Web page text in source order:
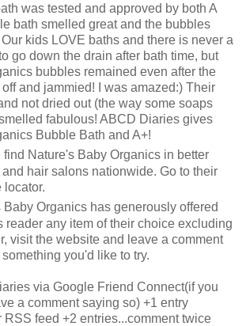
was tested and approved by both A
bath smelled great and the bubbles
kids LOVE baths and there is never a
go down the drain after bath time, but
bubbles remained even after the
and jammied! I was amazed:) Their
not dried out (the way some soaps
fabulous! ABCD Diaries gives
Bubble Bath and A+!
find Nature's Baby Organics in better
hair salons nationwide. Go to their
locator.
Baby Organics has generously offered
reader any item of their choice excluding
visit the website and leave a comment
you'd like to try.
via Google Friend Connect(if you
a comment saying so) +1 entry
RSS feed +2 entries...comment twice